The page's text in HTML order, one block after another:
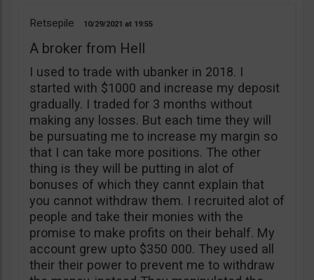
Retsepile 10/29/2021 19:55
A broker from Hell
I used to trade with ubanker in 2018. I
started with $1000 and increase my deposit
gradually. I traded for 3 months without
making any losses. But each time they will
be pursuating me to increase my margin so
that I can take more positions. The other
thing is they will be putting in alot of
bonuses of which they cannt explain that
you cannot withdraw them. I recruited alot of
people and take their monies with the
promise to make profits on their behalf. My
account grew upto $350 000. They used all
their their power to prevent me to withdraw